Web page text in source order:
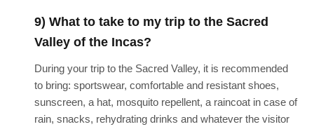
9) What to take to my trip to the Sacred
Valley of the Incas?
During your trip to the Sacred Valley, it is recommended
to bring: sportswear, comfortable and resistant shoes,
sunscreen, a hat, mosquito repellent, a raincoat in case of
rain, snacks, rehydrating drinks and whatever the visitor